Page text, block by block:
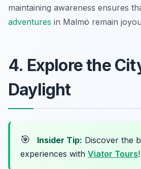
maintaining awareness ensures
adventures in Malmö remain
4. Explore the
Daylight
🎯 Insider Tip: Discover the
experiences with Viator Tours!